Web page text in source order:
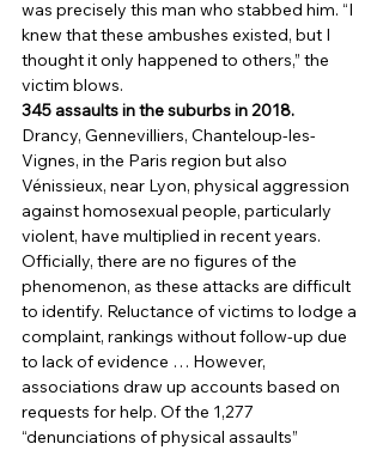
was precisely this man who stabbed him. “I
knew that these ambushes existed, but I
thought it only happened to others,” the
victim blows.
345 assaults in the suburbs in 2018.
Drancy, Gennevilliers, Chanteloup-les-
Vignes, in the Paris region but also
Vénissieux, near Lyon, physical aggression
against homosexual people, particularly
violent, have multiplied in recent years.
Officially, there are no figures of the
phenomenon, as these attacks are difficult
to identify. Reluctance of victims to lodge a
complaint, rankings without follow-up due
to lack of evidence … However,
associations draw up accounts based on
requests for help. Of the 1,277
“denunciations of physical assaults”